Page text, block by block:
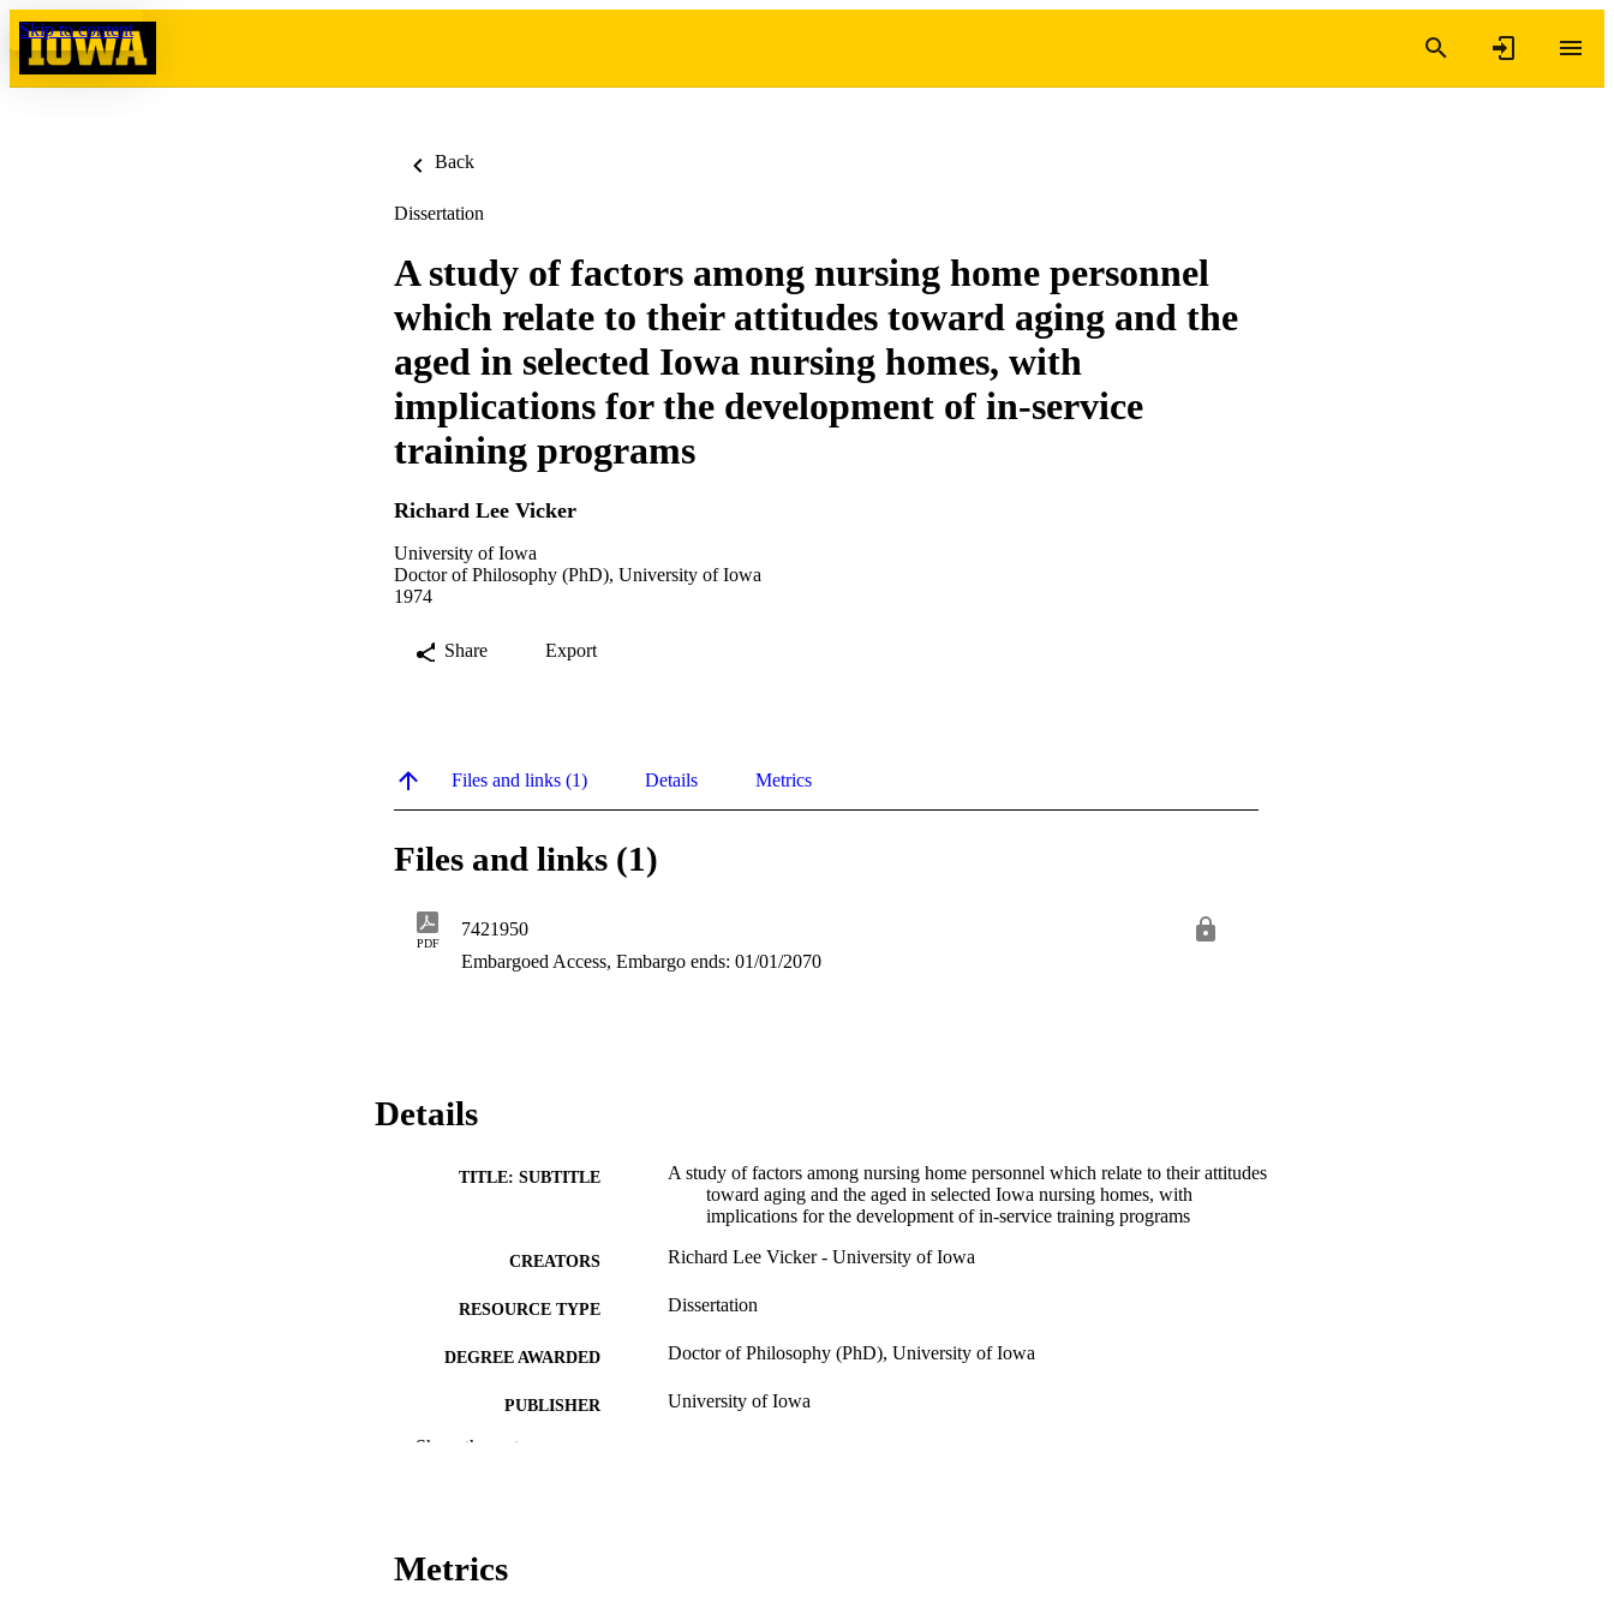
Skip to content
Back
Dissertation
A study of factors among nursing home personnel
which relate to their attitudes toward aging and the
aged in selected Iowa nursing homes, with
implications for the development of in-service
training programs
Richard Lee Vicker
University of Iowa
Doctor of Philosophy (PhD), University of Iowa
1974
Share Export
Files and links (1) Details Metrics
Files and links (1)
PDF
7421950
Embargoed Access, Embargo ends: 01/01/2070
Details
TITLE: SUBTITLE
A study of factors among nursing home personnel which relate to their attitudes
toward aging and the aged in selected Iowa nursing homes, with
implications for the development of in-service training programs
CREATORS Richard Lee Vicker - University of Iowa
RESOURCE TYPE Dissertation
DEGREE AWARDED Doctor of Philosophy (PhD), University of Iowa
PUBLISHER University of Iowa
Show the rest
Metrics